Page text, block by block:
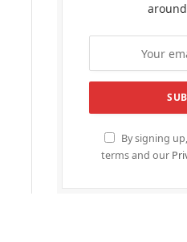
By signing
terms and our